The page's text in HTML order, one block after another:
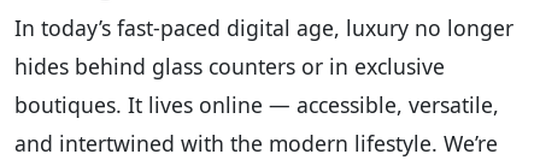
In today’s fast-paced digital age, luxury no longer
hides behind glass counters or in exclusive
boutiques. It lives online — accessible, versatile,
and intertwined with the modern lifestyle. We’re